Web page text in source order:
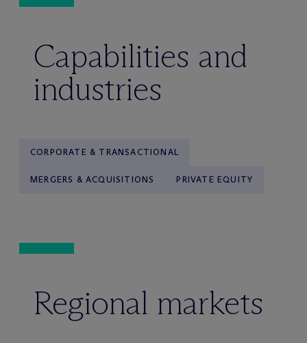
Capabilities and
industries
CORPORATE & TRANSACTIONAL
MERGERS & ACQUISITIONS PRIVATE EQUITY
Regional markets